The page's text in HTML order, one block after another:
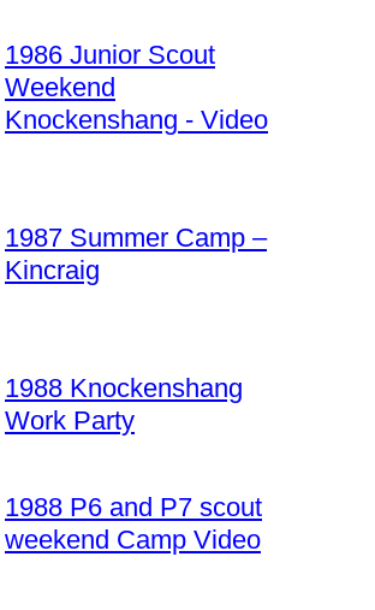
1986 Junior Scout
Weekend
Knockenshang - Video
1987 Summer Camp –
Kincraig
1988 Knockenshang
Work Party
1988 P6 and P7 scout
weekend Camp Video